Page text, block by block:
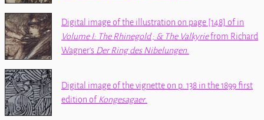
Digital image of the illustration on page [148] of in
Volume I: The Rhinegold ; & The Valkyriefrom Richard
Wagner's Der Ring des Nibelungen.
Digital image of the vignette on p. 138 in the 1899 first
edition of Kongesagaer.